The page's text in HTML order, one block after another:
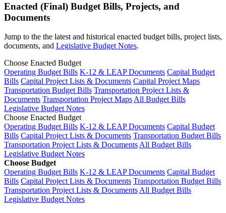
Enacted (Final) Budget Bills, Projects, and
Documents
Jump to the the latest and historical enacted budget bills, project lists,
documents, and Legislative Budget Notes.
Choose Enacted Budget
Operating Budget Bills K-12 & LEAP Documents Capital Budget
Bills Capital Project Lists & Documents Capital Project Maps
Transportation Budget Bills Transportation Project Lists &
Documents Transportation Project MapsAll Budget Bills
Legislative Budget Notes
Choose Enacted Budget
Operating Budget Bills K-12 & LEAP Documents Capital Budget
Bills Capital Project Lists & Documents Transportation Budget Bills
Transportation Project Lists & DocumentsAll Budget Bills
Legislative Budget Notes
Choose Budget
Operating Budget Bills K-12 & LEAP Documents Capital Budget
Bills Capital Project Lists & Documents Transportation Budget Bills
Transportation Project Lists & DocumentsAll Budget Bills
Legislative Budget Notes